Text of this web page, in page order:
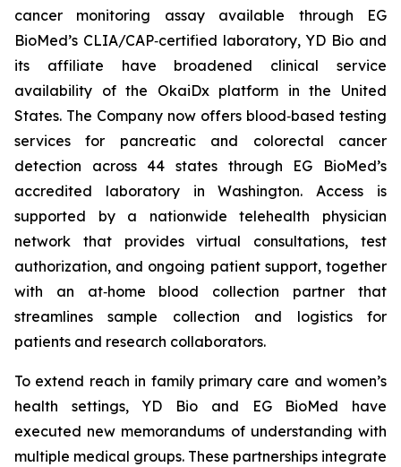
cancer monitoring assay available through EG
BioMed’s CLIA/CAP‑certified laboratory, YD Bio and
its affiliate have broadened clinical service
availability of the OkaiDx platform in the United
States. The Company now offers blood‑based testing
services for pancreatic and colorectal cancer
detection across 44 states through EG BioMed’s
accredited laboratory in Washington. Access is
supported by a nationwide telehealth physician
network that provides virtual consultations, test
authorization, and ongoing patient support, together
with an at‑home blood collection partner that
streamlines sample collection and logistics for
patients and research collaborators.
To extend reach in family primary care and women’s
health settings, YD Bio and EG BioMed have
executed new memorandums of understanding with
multiple medical groups. These partnerships integrate